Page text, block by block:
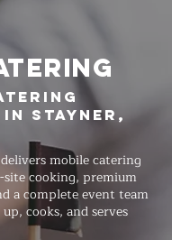
Stayner,
mobile catering
cooking, premium
a complete event team
cooks, and serves